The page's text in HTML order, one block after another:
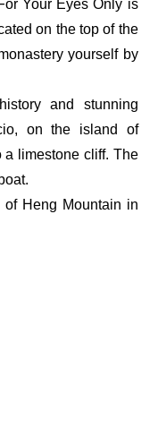
Your Eyes Only is
on the top of the
yourself by
and stunning
on the island of
a limestone cliff. The
Heng Mountain in